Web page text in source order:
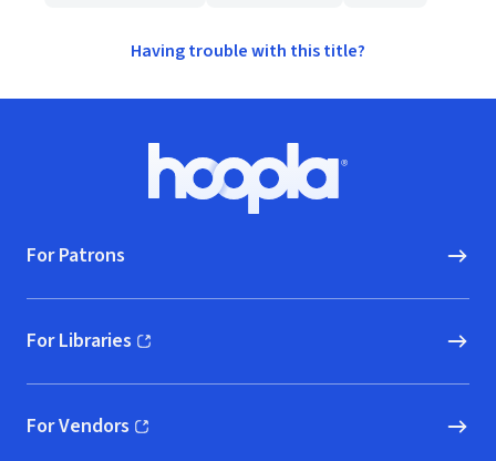
Having trouble with this title?
Hoopla logo, Go to homepage
For Patrons
For Libraries
(opens in new window)
For Vendors
(opens in new window)